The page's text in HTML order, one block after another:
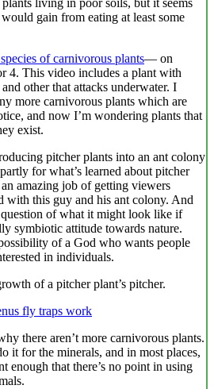
living in poor soils, but it seems
gain from eating at least some
of carnivorous plants— on
4. This video includes a plant with
other that attacks underwater. I
more carnivorous plants which are
and now I’m wondering plants that
exist.
pitcher plants into an ant colony
for what’s learned about pitcher
amazing job of getting viewers
with this guy and his ant colony. And
of what it might look like if
symbiotic attitude towards nature.
of a God who wants people
in individuals.
of a pitcher plant’s pitcher.
fly traps work
there aren’t more carnivorous plants.
it for the minerals, and in most places,
enough that there’s no point in using